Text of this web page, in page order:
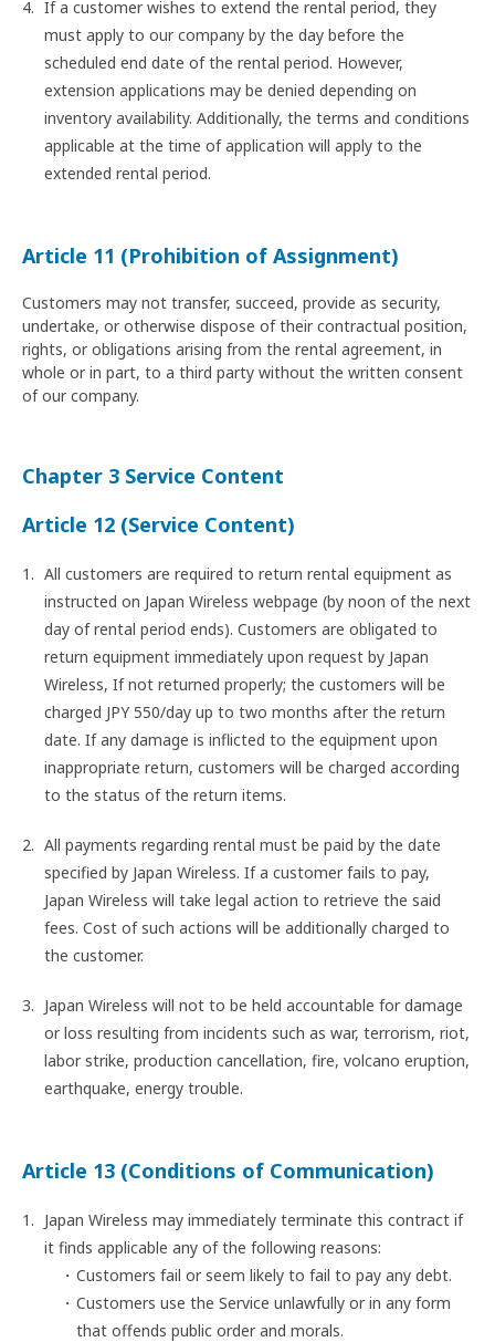
If a customer wishes to extend the rental period, they
must apply to our company by the day before the
scheduled end date of the rental period. However,
extension applications may be denied depending on
inventory availability. Additionally, the terms and conditions
applicable at the time of application will apply to the
extended rental period.
Article 11 (Prohibition of Assignment)
Customers may not transfer, succeed, provide as security,
undertake, or otherwise dispose of their contractual position,
rights, or obligations arising from the rental agreement, in
whole or in part, to a third party without the written consent
of our company.
Chapter 3 Service Content
Article 12 (Service Content)
All customers are required to return rental equipment as
instructed on Japan Wireless webpage (by noon of the next
day of rental period ends). Customers are obligated to
return equipment immediately upon request by Japan
Wireless, If not returned properly; the customers will be
charged JPY 550/day up to two months after the return
date. If any damage is inflicted to the equipment upon
inappropriate return, customers will be charged according
to the status of the return items.
All payments regarding rental must be paid by the date
specified by Japan Wireless. If a customer fails to pay,
Japan Wireless will take legal action to retrieve the said
fees. Cost of such actions will be additionally charged to
the customer.
Japan Wireless will not to be held accountable for damage
or loss resulting from incidents such as war, terrorism, riot,
labor strike, production cancellation, fire, volcano eruption,
earthquake, energy trouble.
Article 13 (Conditions of Communication)
Japan Wireless may immediately terminate this contract if
it finds applicable any of the following reasons:
Customers fail or seem likely to fail to pay any debt.
Customers use the Service unlawfully or in any form
that offends public order and morals.